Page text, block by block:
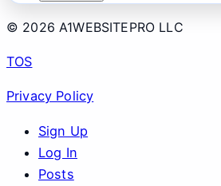
© 2026 A1WEBSITEPRO LLC
TOS
Privacy Policy
Sign Up
Log In
Posts